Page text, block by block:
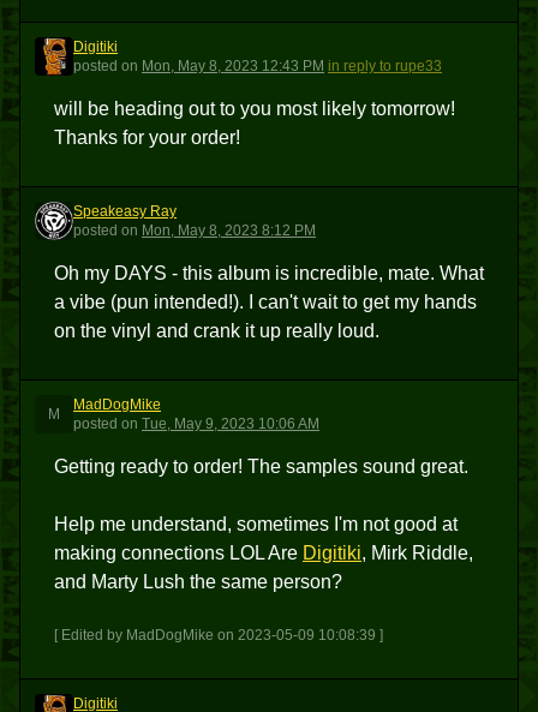
D
Digitiki
posted on Mon, May 8, 2023 12:43 PM in reply to rupe33
will be heading out to you most likely tomorrow!
Thanks for your order!
SR
Speakeasy Ray
posted on Mon, May 8, 2023 8:12 PM
Oh my DAYS - this album is incredible, mate. What
a vibe (pun intended!). I can't wait to get my hands
on the vinyl and crank it up really loud.
M
MadDogMike
posted on Tue, May 9, 2023 10:06 AM
Getting ready to order! The samples sound great.
Help me understand, sometimes I'm not good at
making connections LOL Are Digitiki, Mirk Riddle,
and Marty Lush the same person?
[ Edited by MadDogMike on 2023-05-09 10:08:39 ]
Digitiki